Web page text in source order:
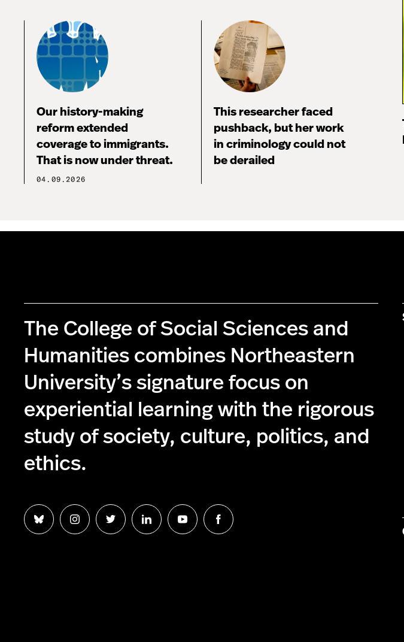
Our history-making
reform extended
coverage to immigrants.
That is now under threat.
04.09.2026
This researcher faced
pushback, but her work
in criminology could not
be derailed
The College of Social Sciences and
Humanities combines Northeastern
University’s signature focus on
experiential learning with the rigorous
study of society, culture, politics, and
ethics.
Follow
us
Follow
us
Follow
us
Follow
us
Follow
us
Follow
us